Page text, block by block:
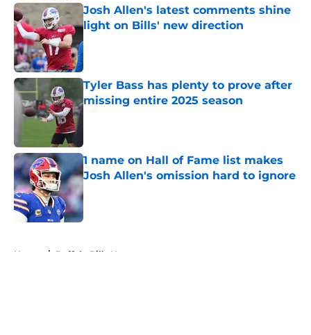
Josh Allen's latest comments shine
light on Bills' new direction
Published by on Invalid Date
Tyler Bass has plenty to prove after
missing entire 2025 season
1 name on Hall of Fame list makes
Josh Allen's omission hard to ignore
Published by on Invalid Date
Home / Buffalo Bills News